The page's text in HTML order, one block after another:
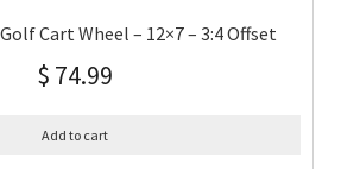
Cart Wheel – 12×7 – 3:4 Offset
$ 74.99
Add to cart